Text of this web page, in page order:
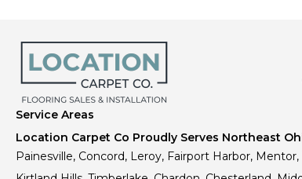
Service Areas
Location Carpet Co Proudly Serves Northeast
Painesville, Concord, Leroy, Fairport Harbor,